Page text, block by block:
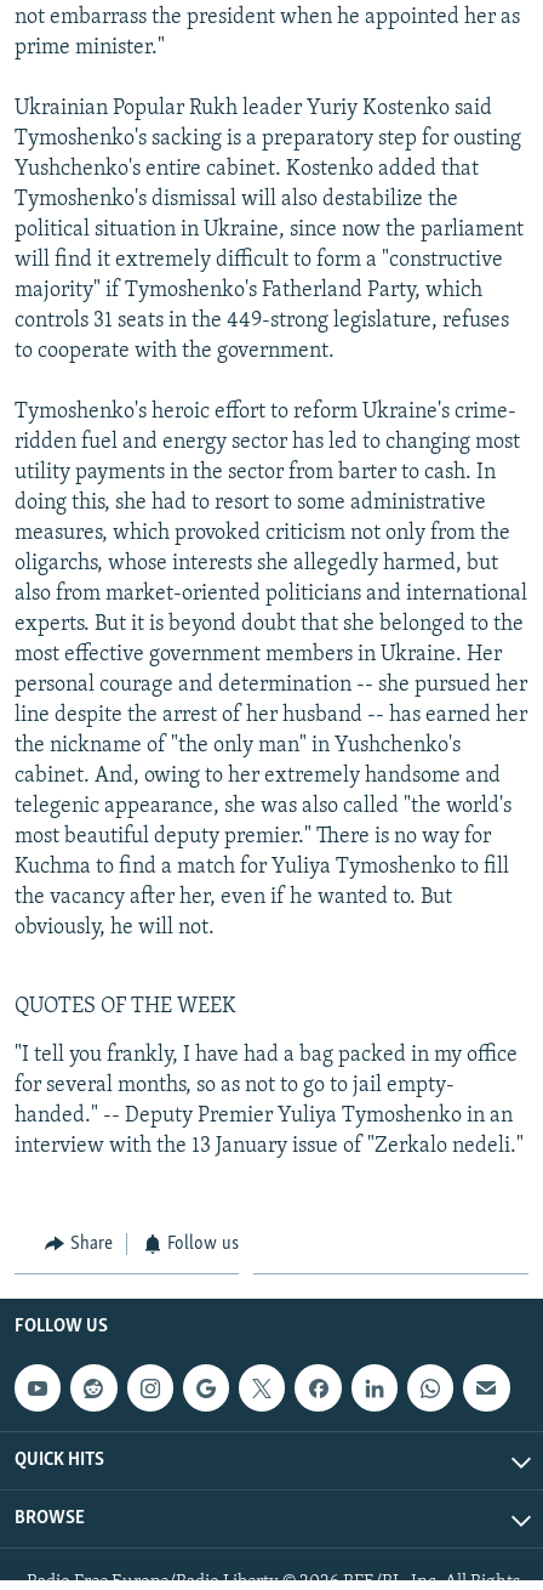
not embarrass the president when he appointed her as
prime minister."
Ukrainian Popular Rukh leader Yuriy Kostenko said
Tymoshenko's sacking is a preparatory step for ousting
Yushchenko's entire cabinet. Kostenko added that
Tymoshenko's dismissal will also destabilize the
political situation in Ukraine, since now the parliament
will find it extremely difficult to form a "constructive
majority" if Tymoshenko's Fatherland Party, which
controls 31 seats in the 449-strong legislature, refuses
to cooperate with the government.
Tymoshenko's heroic effort to reform Ukraine's crime-
ridden fuel and energy sector has led to changing most
utility payments in the sector from barter to cash. In
doing this, she had to resort to some administrative
measures, which provoked criticism not only from the
oligarchs, whose interests she allegedly harmed, but
also from market-oriented politicians and international
experts. But it is beyond doubt that she belonged to the
most effective government members in Ukraine. Her
personal courage and determination -- she pursued her
line despite the arrest of her husband -- has earned her
the nickname of "the only man" in Yushchenko's
cabinet. And, owing to her extremely handsome and
telegenic appearance, she was also called "the world's
most beautiful deputy premier." There is no way for
Kuchma to find a match for Yuliya Tymoshenko to fill
the vacancy after her, even if he wanted to. But
obviously, he will not.
QUOTES OF THE WEEK
"I tell you frankly, I have had a bag packed in my office
for several months, so as not to go to jail empty-
handed." -- Deputy Premier Yuliya Tymoshenko in an
interview with the 13 January issue of "Zerkalo nedeli."
Share Follow us
FOLLOW US
QUICK HITS
BROWSE
Radio Free Europe/Radio Liberty © 2026 RFE/RL, Inc. All Rights